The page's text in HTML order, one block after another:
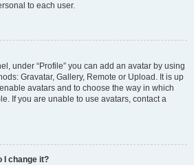
to each user.
under “Profile” you can add an avatar by using
Gravatar, Gallery, Remote or Upload. It is up
avatars and to choose the way in which
If you are unable to use avatars, contact a
I change it?